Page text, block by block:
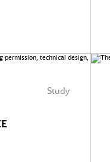
Study